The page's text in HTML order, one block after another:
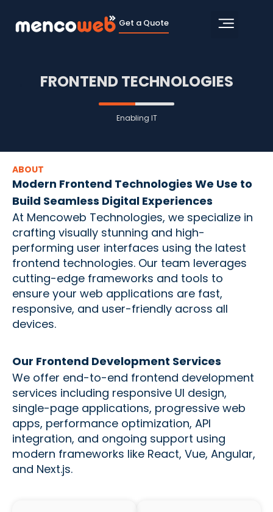
Get a Quote
FRONTEND TECHNOLOGIES
Enabling IT
ABOUT
Modern Frontend Technologies We Use to
Build Seamless Digital Experiences
At Mencoweb Technologies, we specialize in
crafting visually stunning and high-
performing user interfaces using the latest
frontend technologies. Our team leverages
cutting-edge frameworks and tools to
ensure your web applications are fast,
responsive, and user-friendly across all
devices.
Our Frontend Development Services
We offer end-to-end frontend development
services including responsive UI design,
single-page applications, progressive web
apps, performance optimization, API
integration, and ongoing support using
modern frameworks like React, Vue, Angular,
and Next.js.